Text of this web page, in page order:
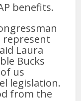
benefits.
represent
Laura
Bucks
us
legislation.
from the